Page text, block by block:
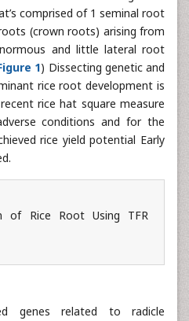
comprised of 1 seminal root
(crown roots) arising from
and little lateral root
1) Dissecting genetic and
rice root development is
rice hat square measure
conditions and for the
rice yield potential Early
of Rice Root Using TFR
genes related to radicle